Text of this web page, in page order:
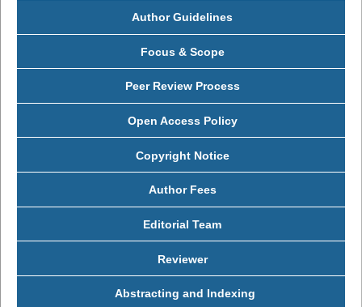
Author Guidelines
Focus & Scope
Peer Review Process
Open Access Policy
Copyright Notice
Author Fees
Editorial Team
Reviewer
Abstracting and Indexing